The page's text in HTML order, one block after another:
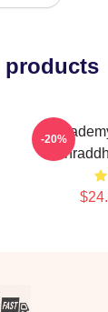
products
-20%